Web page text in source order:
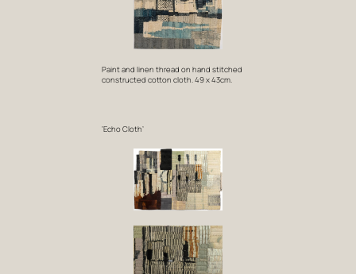
Paint and linen thread on hand stitched
constructed cotton cloth. 49 x 43cm.
‘Echo Cloth’